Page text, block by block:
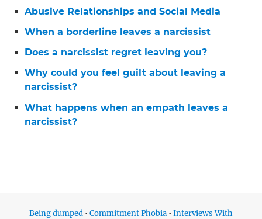
Abusive Relationships and Social Media
When a borderline leaves a narcissist
Does a narcissist regret leaving you?
Why could you feel guilt about leaving a
narcissist?
What happens when an empath leaves a
narcissist?
Being dumped • Commitment Phobia • Interviews With